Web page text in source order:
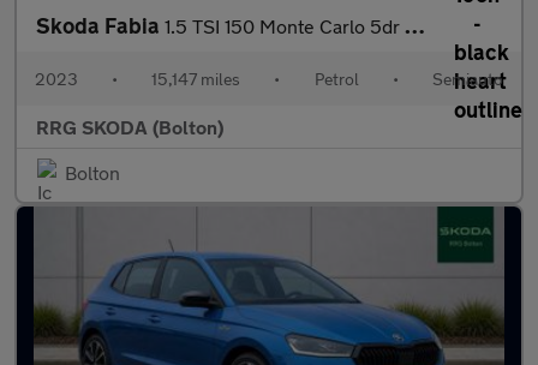
Skoda Fabia 1.5 TSI 150 Monte Carlo 5dr DSG
2023 • 15,147 miles • Petrol • Semiauto
RRG SKODA (Bolton)
Bolton